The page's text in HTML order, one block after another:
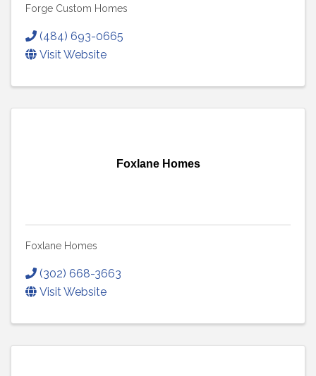
Forge Custom Homes
(484) 693-0665
Visit Website
Foxlane Homes
Foxlane Homes
(302) 668-3663
Visit Website